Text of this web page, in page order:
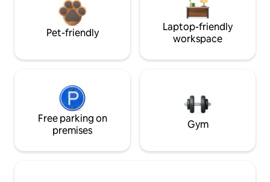
Pet-friendly
Laptop-friendly
workspace
Free parking on
premises
Gym